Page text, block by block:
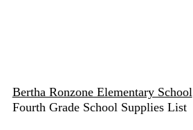
Bertha Ronzone Elementary School
Fourth Grade School Supplies List